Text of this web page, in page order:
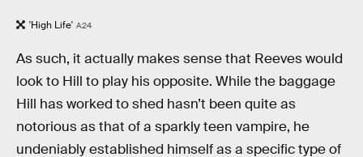
'High Life' A24
As such, it actually makes sense that Reeves would
look to Hill to play his opposite. While the baggage
Hill has worked to shed hasn’t been quite as
notorious as that of a sparkly teen vampire, he
undeniably established himself as a specific type of